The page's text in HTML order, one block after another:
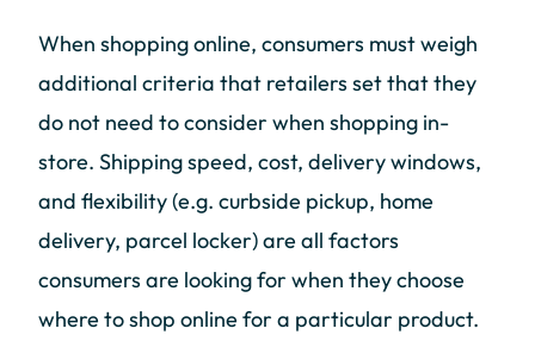
When shopping online, consumers must weigh
additional criteria that retailers set that they
do not need to consider when shopping in-
store. Shipping speed, cost, delivery windows,
and flexibility (e.g. curbside pickup, home
delivery, parcel locker) are all factors
consumers are looking for when they choose
where to shop online for a particular product.